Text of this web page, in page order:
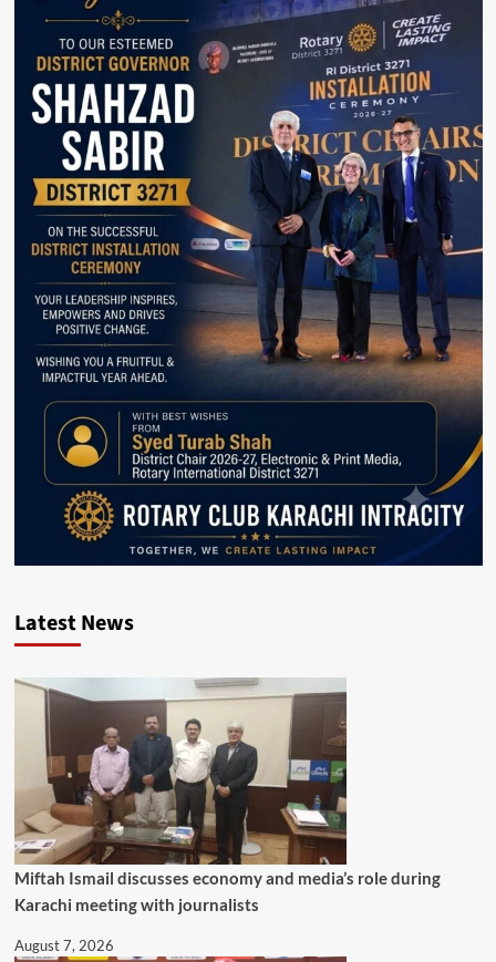
Latest News
Miftah Ismail discusses economy and media’s role during
Karachi meeting with journalists
August 7, 2026